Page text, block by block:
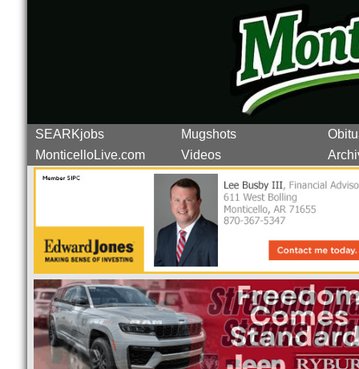
SEARKjobs Mugshots
MonticelloLive.com
Videos